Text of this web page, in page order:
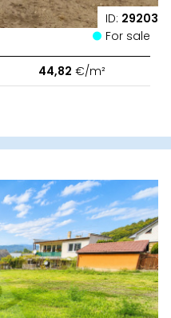
ID: 29203
For sale
44,82 €/m²